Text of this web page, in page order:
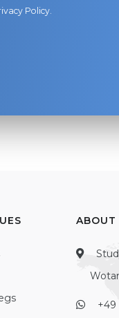
Policy.
ABOUT
+49